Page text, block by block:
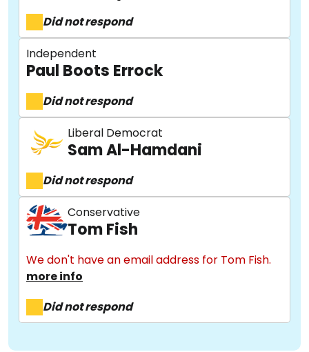
About
Methodology
Stories
Activist Toolkit
Did not respond
Independent
Paul Boots Errock
Did not respond
Liberal Democrat
Sam Al-Hamdani
Did not respond
Conservative
Tom Fish
We don't have an email address for Tom Fish.
more info
Did not respond